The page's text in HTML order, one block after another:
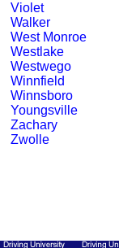
Violet
Walker
West Monroe
Westlake
Westwego
Winnfield
Winnsboro
Youngsville
Zachary
Zwolle